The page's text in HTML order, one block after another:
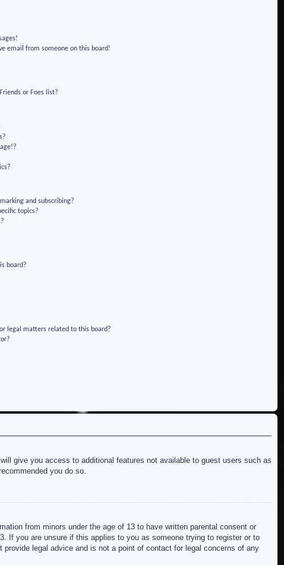
email from someone on this board!
or Foes list?
and subscribing?
topics?
board?
legal matters related to this board?
give you access to additional features not available to guest users such as
you do so.
from minors under the age of 13 to have written parental consent or
If you are unsure if this applies to you as someone trying to register or to
legal advice and is not a point of contact for legal concerns of any